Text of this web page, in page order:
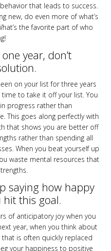
that leads to success.
new, do even more of what’s
the favorite part of who
year, don’t
on your list for three years
time to take it off your list. You
progress rather than
This goes along perfectly with
that shows you are better off
rather than spending all
When you beat yourself up
waste mental resources that
saying how happy
this goal.
of anticipatory joy when you
year, when you think about
is often quickly replaced
your happiness to positive